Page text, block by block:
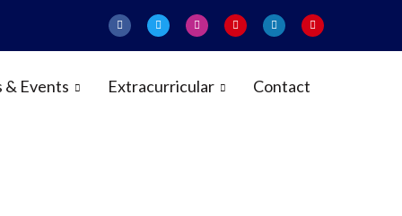
& Events Extracurricular Contact